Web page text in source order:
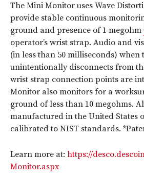
The Mini Monitor uses Wave
provide stable continuous
ground and presence of 1 megohm
operator’s wrist strap. Audio and
(in less than 50 milliseconds) when
unintentionally disconnects from
wrist strap connection points are
Monitor also monitors for a
ground of less than 10 megohms.
manufactured in the United States
calibrated to NIST standards.
Learn more at: https://
Monitor.aspx